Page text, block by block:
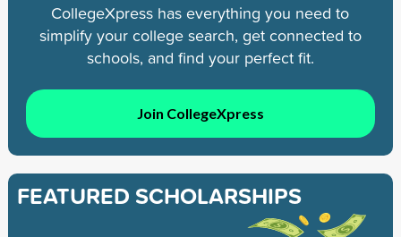
CollegeXpress has everything you need to
simplify your college search, get connected to
schools, and find your perfect fit.
Join CollegeXpress
FEATURED SCHOLARSHIPS